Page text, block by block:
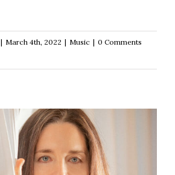
| March 4th, 2022 | Music | 0 Comments